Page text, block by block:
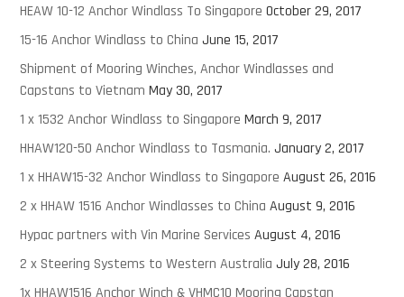
HEAW 10-12 Anchor Windlass To Singapore October 29, 2017
15-16 Anchor Windlass to China June 15, 2017
Shipment of Mooring Winches, Anchor Windlasses and
Capstans to Vietnam May 30, 2017
1 x 1532 Anchor Windlass to Singapore March 9, 2017
HHAW120-50 Anchor Windlass to Tasmania. January 2, 2017
1 x HHAW15-32 Anchor Windlass to Singapore August 26, 2016
2 x HHAW 1516 Anchor Windlasses to China August 9, 2016
Hypac partners with Vin Marine Services August 4, 2016
2 x Steering Systems to Western Australia July 28, 2016
1x HHAW1516 Anchor Winch & VHMC10 Mooring Capstan